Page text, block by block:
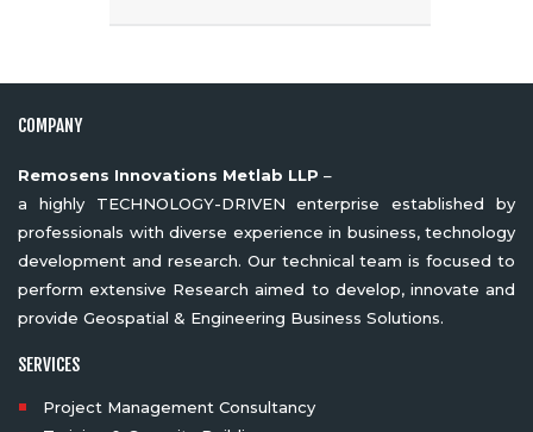
COMPANY
Remosens Innovations Metlab LLP –
a highly TECHNOLOGY-DRIVEN enterprise established by
professionals with diverse experience in business, technology
development and research. Our technical team is focused to
perform extensive Research aimed to develop, innovate and
provide Geospatial & Engineering Business Solutions.
SERVICES
Project Management Consultancy